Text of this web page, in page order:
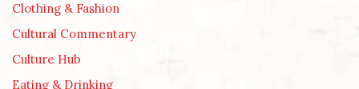
Clothing & Fashion
Cultural Commentary
Culture Hub
Eating & Drinking